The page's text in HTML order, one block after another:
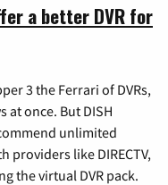
a better DVR for
3 the Ferrari of DVRs,
at once. But DISH
unlimited
providers like DIRECTV,
the virtual DVR pack.